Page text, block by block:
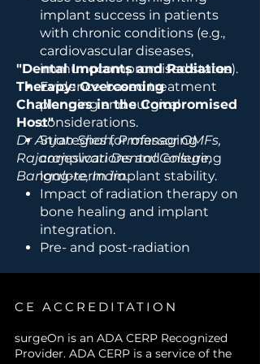
implant success in patients
with chronic conditions (e.g.,
cardiovascular diseases,
immunocompromised states).
Evidence-based treatment
planning and surgical
considerations.
Strategies for managing
complications and ensuring
long-term implant stability.
"Dental Implants and Radiation
Therapy: Overcoming
Challenges in the Compromised
Host"
Dr Anjan Shah, Professor OMFs,
Rajarajeswari Dental College,
Bangalore, India.
Impact of radiation therapy on
bone healing and implant
integration.
Pre- and post-radiation
Management of
radiation-induced
complications.
CE ACCREDITATION
surgeOn is an ADA CERP Recognized
Provider. ADA CERP is a service of the